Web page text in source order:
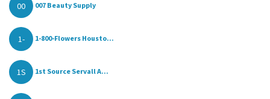
00 007 Beauty Supply
1- 1-800-Flowers Housto...
1S 1st Source Servall A...